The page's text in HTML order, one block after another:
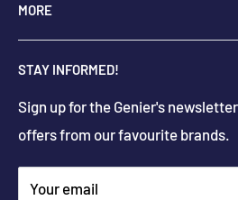
+1-888-545-0664
info@geniers.com
Get Directions
Sunday Closed
Holiday hours may differ
MORE
About Us
Delivery
Parts & Repairs
New Construction and Renovations
Terms & Conditions
Privacy Policy
STAY INFORMED!
Sign up for the Genier's
offers from our favourite brands.
Your email